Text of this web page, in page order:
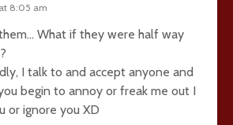
8:05 am
What if they were half way
I talk to and accept anyone and
begin to annoy or freak me out I
or ignore you XD